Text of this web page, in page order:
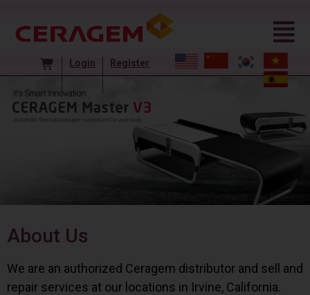
Login Register
About Us
We are an authorized Ceragem distributor and sell and
repair services at our locations in Irvine, California.